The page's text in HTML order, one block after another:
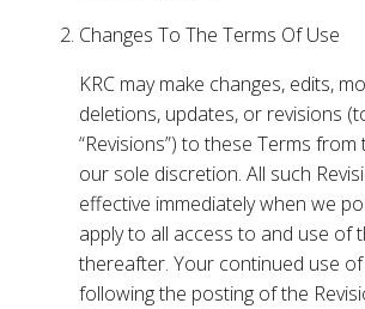
Changes To The Terms Of Use
KRC may make changes, edits,
deletions, updates, or revisions
“Revisions”) to these Terms from
our sole discretion. All such
effective immediately when we
apply to all access to and use of
thereafter. Your continued use
following the posting of the